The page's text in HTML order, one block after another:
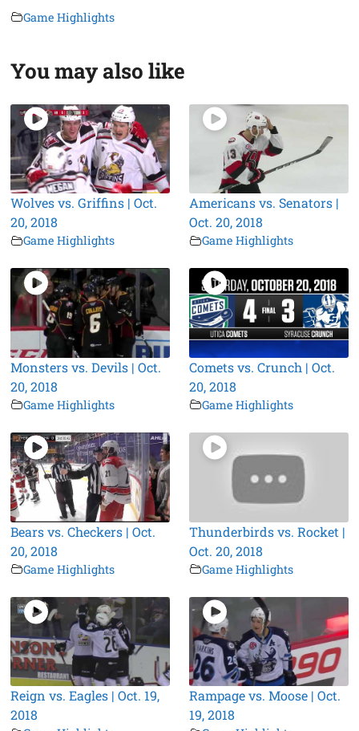
Game Highlights
You may also like
Wolves vs. Griffins | Oct.
20, 2018
Game Highlights
Americans vs. Senators |
Oct. 20, 2018
Game Highlights
Monsters vs. Devils | Oct.
20, 2018
Game Highlights
Comets vs. Crunch | Oct.
20, 2018
Game Highlights
Bears vs. Checkers | Oct.
20, 2018
Game Highlights
Thunderbirds vs. Rocket |
Oct. 20, 2018
Game Highlights
Reign vs. Eagles | Oct. 19,
2018
Rampage vs. Moose | Oct.
19, 2018